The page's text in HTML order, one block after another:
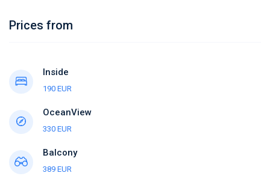
Prices from
Inside
190 EUR
OceanView
330 EUR
Balcony
389 EUR